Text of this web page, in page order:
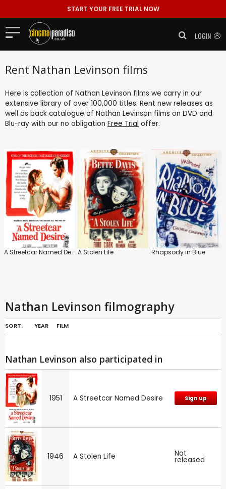
START YOUR FREE TRIAL NOW
LOGIN
Rent Nathan Levinson films
Here is collection of Nathan Levinson films we carry in our
extensive library of over 100,000 titles. Rent new releases as
well as back catalogue of Nathan Levinson films on DVD and
Blu-ray with our no obligation Free Trial offer.
A Streetcar Named Desire A Stolen Life Rhapsody in Blue
Nathan Levinson filmography
SORT: YEAR FILM
Nathan Levinson also participated in
1951 A Streetcar Named Desire Sign up
1946 A Stolen Life Not
released